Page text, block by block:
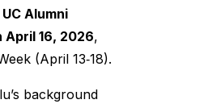
UC Alumni
April 16, 2026,
(April 13‑18).
background